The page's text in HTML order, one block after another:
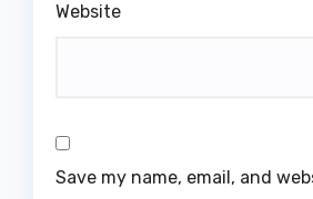
Website
Save my name, email, and